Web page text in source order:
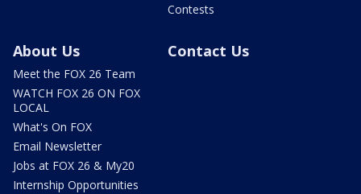
Contests
About Us
Meet the FOX 26 Team
WATCH FOX 26 ON FOX
LOCAL
What's On FOX
Email Newsletter
Jobs at FOX 26 & My20
Internship Opportunities
Contact Us